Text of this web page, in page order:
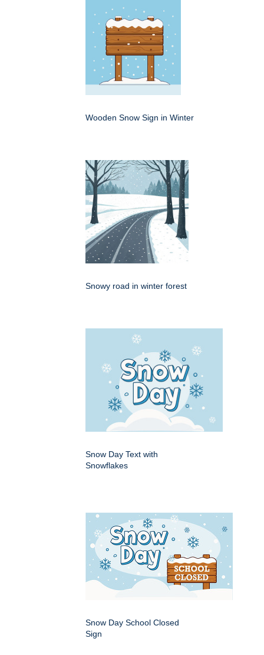
Wooden Snow Sign in Winter
Snowy road in winter forest
Snow Day Text with
Snowflakes
Snow Day School Closed
Sign